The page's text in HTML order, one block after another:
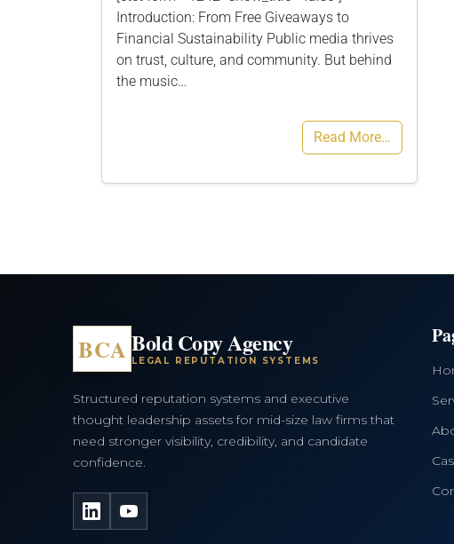
Introduction: From Free Giveaways to
Financial Sustainability Public media thrives
on trust, culture, and community. But behind
the music…
Read More…
BCA Bold Copy Agency
LEGAL REPUTATION SYSTEMS
Structured reputation systems and executive
thought leadership assets for mid-size law firms that
need stronger visibility, credibility, and candidate
confidence.
LinkedInYouTube